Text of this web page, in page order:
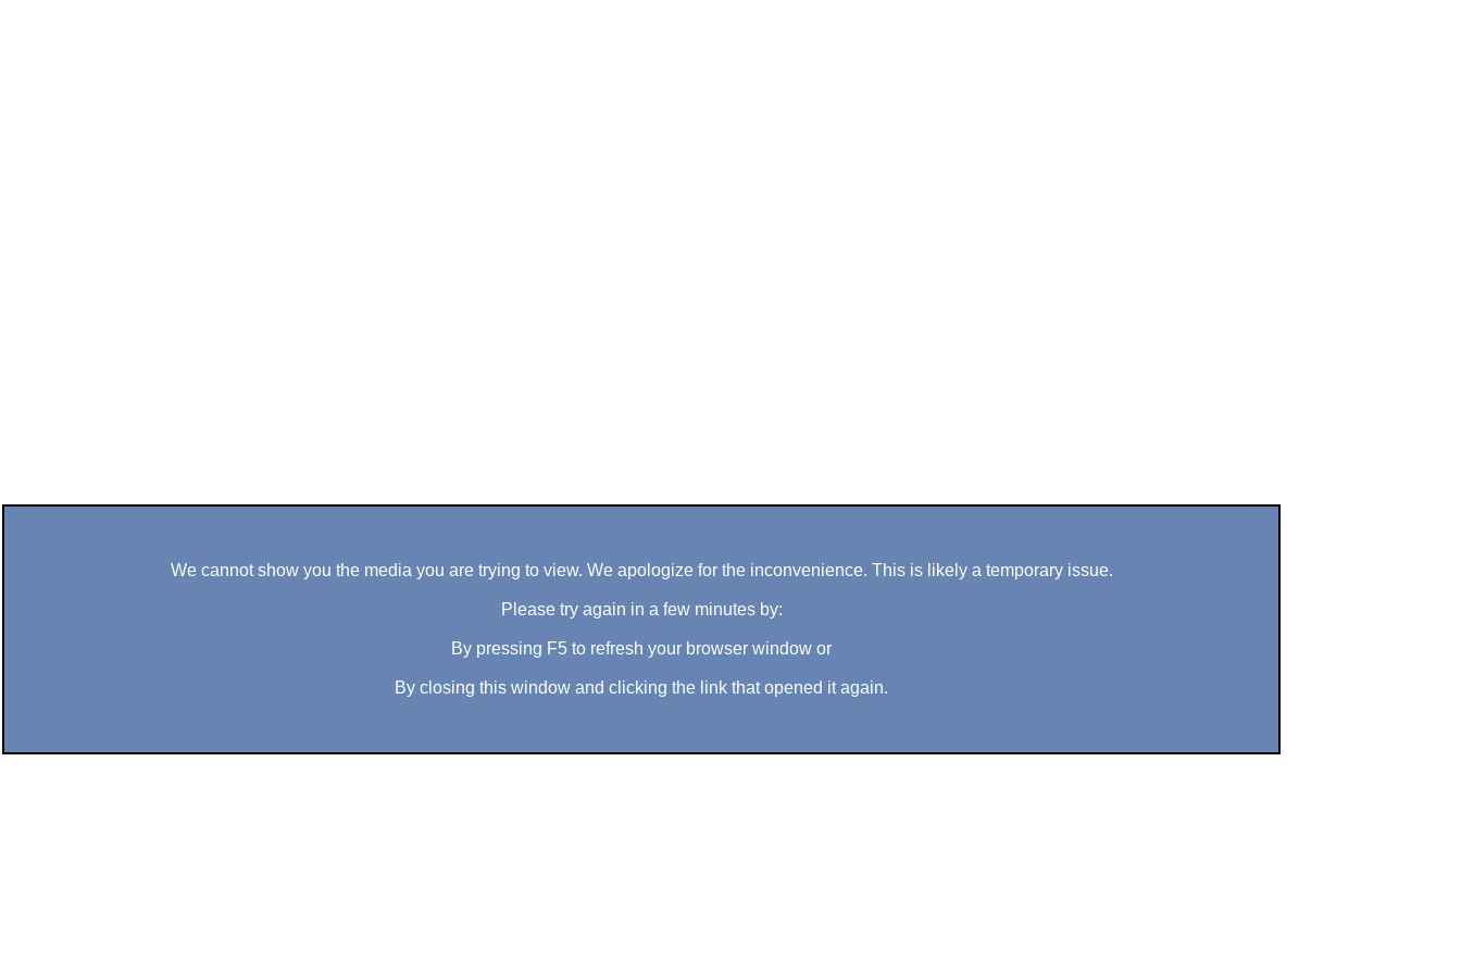
We cannot show you the media you are trying to view. We apologize for the inconvenience. This is likely a temporary issue.
Please try again in a few minutes by:
By pressing F5 to refresh your browser window or
By closing this window and clicking the link that opened it again.